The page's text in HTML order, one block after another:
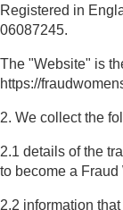
Registered in
06087245.
The "Website" is
https://
2. We collect the
2.1 details of the
to become a
2.2 information